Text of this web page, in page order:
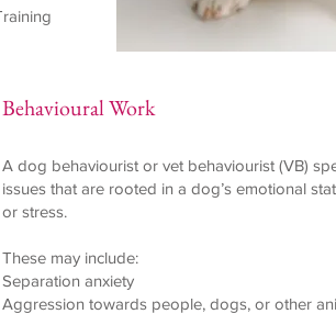
Behavioural Work
A dog behaviourist or vet behaviourist (VB)
issues that are rooted in a dog’s emotional
or stress.
These may include:
Separation anxiety
Aggression towards people, dogs, or other